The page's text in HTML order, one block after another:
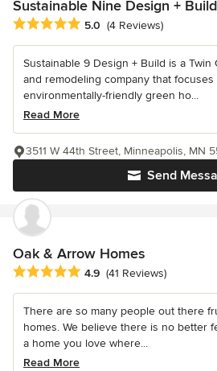
Sustainable Nine Design + Build
Average rating: 5 out of 5 stars
5.0 (4 Reviews)
Sustainable 9 Design + Build is a Twin
and remodeling company that
environmentally-friendly green ho...
Read More
Send
3511 W 44th Street, Minneapolis, MN
Oak & Arrow Homes
Average rating: 4.9 out of 5 stars
4.9 (41 Reviews)
There are so many people out there
homes. We believe there is no better
a home you love where...
Read More